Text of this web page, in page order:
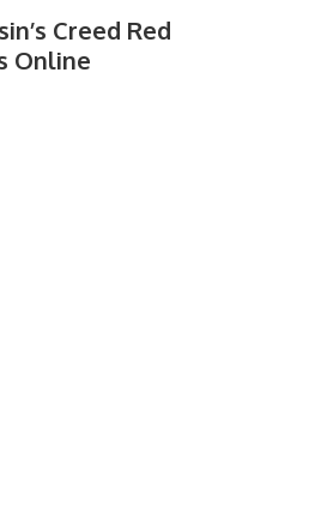
Creed Red
Online